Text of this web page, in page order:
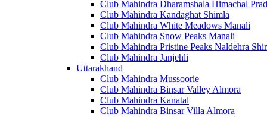
Club Mahindra Dharamshala Himachal
Club Mahindra Kandaghat Shimla
Club Mahindra White Meadows Manali
Club Mahindra Snow Peaks Manali
Club Mahindra Pristine Peaks Naldehra
Club Mahindra Janjehli
Uttarakhand
Club Mahindra Mussoorie
Club Mahindra Binsar Valley Almora
Club Mahindra Kanatal
Club Mahindra Binsar Villa Almora